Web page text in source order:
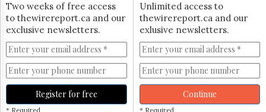
Login
Free
Trial
Two weeks of free access
to thewirereport.ca and our
exclusive newsletters.
Register for free
* Required
Unlimited access to
thewirereport.ca and our
exlusive newsletters.
Continue
* Required